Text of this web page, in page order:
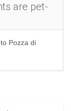
are pet-
Pozza di